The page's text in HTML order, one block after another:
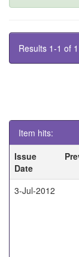
Results 1-1 of
Item hits:
Issue
Date
3-Jul-2012